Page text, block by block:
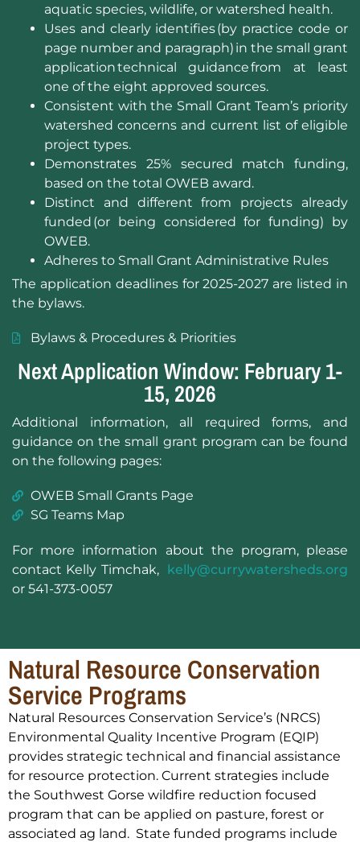
aquatic species, wildlife, or watershed health.
Uses and clearly identifies (by practice code or
page number and paragraph) in the small grant
application technical guidance from at least
one of the eight approved sources.
Consistent with the Small Grant Team’s priority
watershed concerns and current list of eligible
project types.
Demonstrates 25% secured match funding,
based on the total OWEB award.
Distinct and different from projects already
funded (or being considered for funding) by
OWEB.
Adheres to Small Grant Administrative Rules
The application deadlines for 2025-2027 are listed in
the bylaws.
Bylaws & Procedures & Priorities
Next Application Window: February 1-
15, 2026
Additional information, all required forms, and
guidance on the small grant program can be found
on the following pages:
OWEB Small Grants Page
SG Teams Map
For more information about the program, please
contact Kelly Timchak,
kelly@currywatersheds.org
or 541-373-0057
Natural Resource Conservation
Service Programs
Natural Resources Conservation Service’s (NRCS)
Environmental Quality Incentive Program (EQIP)
provides strategic technical and financial assistance
for resource protection. Current strategies include
the Southwest Gorse wildfire reduction focused
program that can be applied on pasture, forest or
associated ag land. State funded programs include